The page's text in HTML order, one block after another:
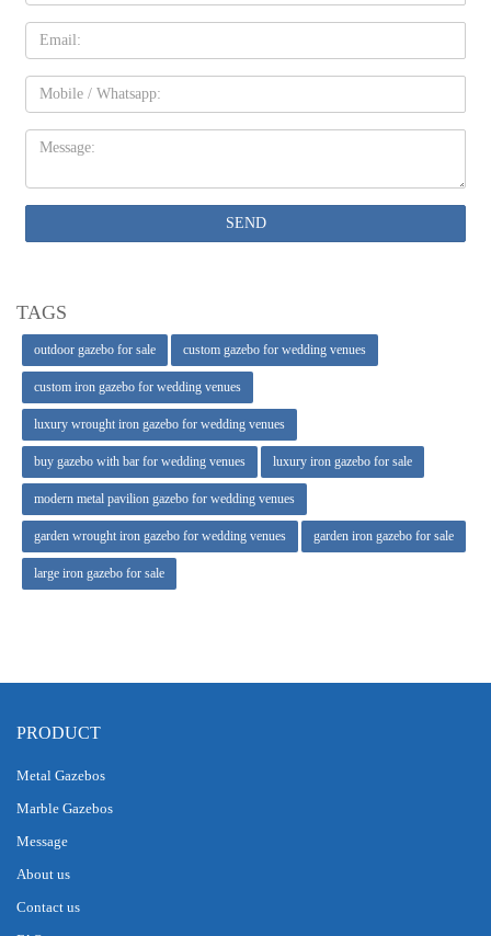
Email
Mobile
Message:
SEND
TAGS
outdoor gazebo for sale custom gazebo for wedding venues
custom iron gazebo for wedding venues
luxury wrought iron gazebo for wedding venues
buy gazebo with bar for wedding venues luxury iron gazebo for sale
modern metal pavilion gazebo for wedding venues
garden wrought iron gazebo for wedding venues garden iron gazebo for sale
large iron gazebo for sale
PRODUCT
Metal Gazebos
Marble Gazebos
Message
About us
Contact us